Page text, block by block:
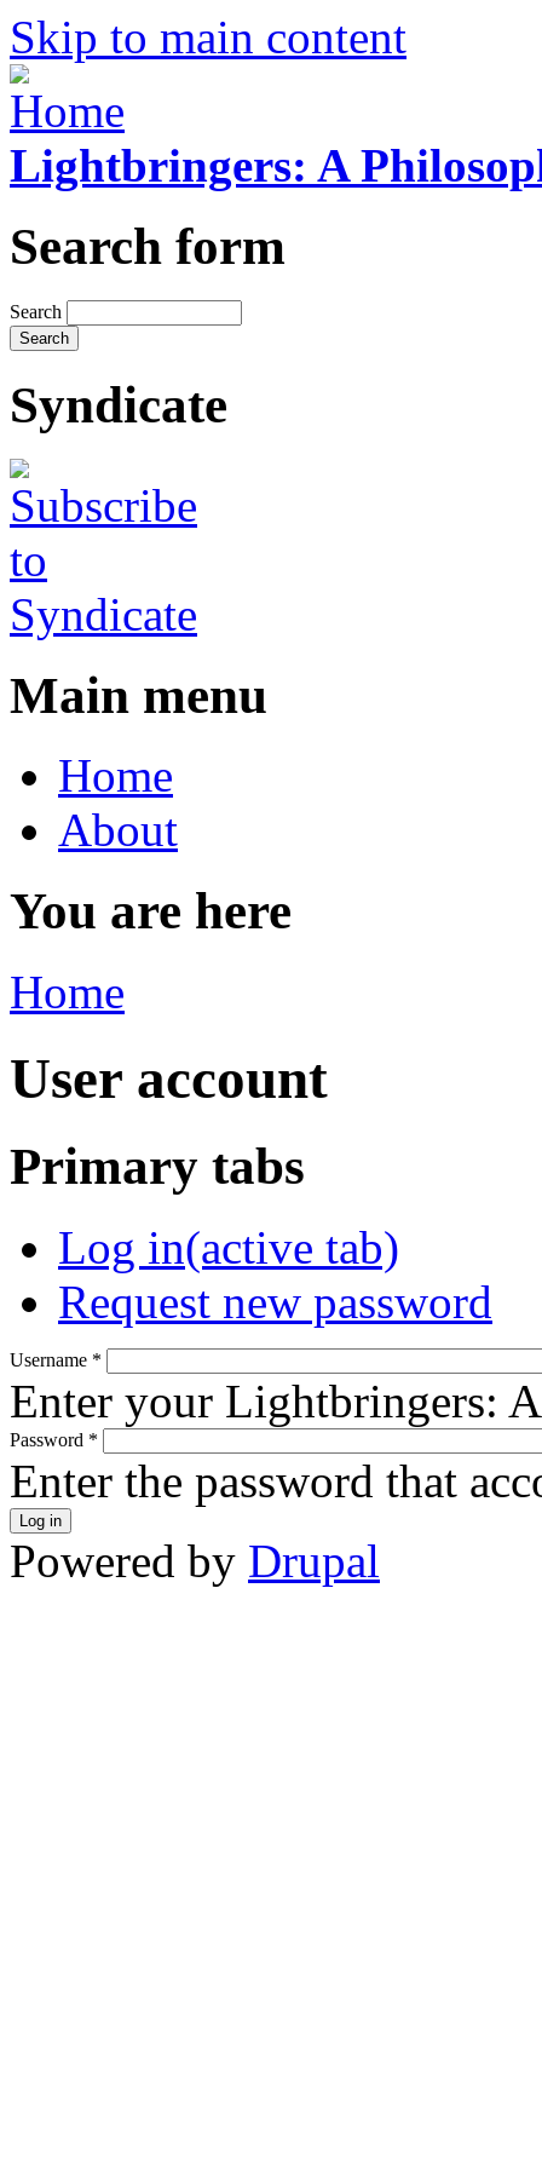
Skip to main content
Lightbringers: A
Search form
Search
Syndicate
Main menu
Home
About
You are here
Home
User account
Primary tabs
Log in(active tab)
Request new password
Username *
Enter your Lightbringers:
Password *
Enter the password that
Powered by Drupal